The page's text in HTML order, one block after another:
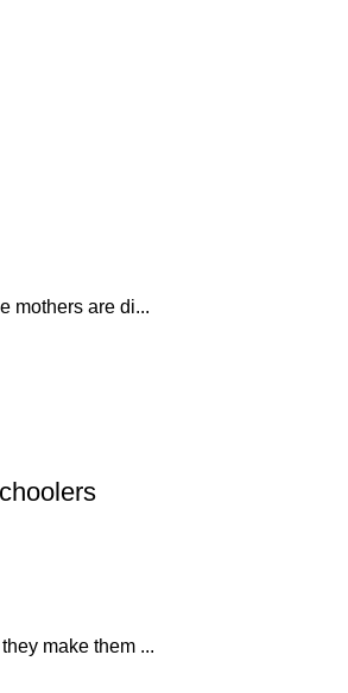
mothers are di...
make them ...